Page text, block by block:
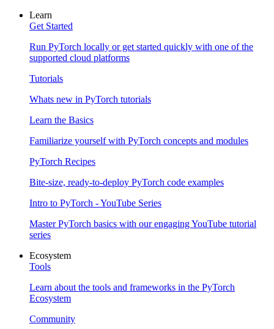
Learn
Get Started
Run PyTorch locally or get started quickly with one of the
supported cloud platforms
Tutorials
Whats new in PyTorch tutorials
Learn the Basics
Familiarize yourself with PyTorch concepts and modules
PyTorch Recipes
Bite-size, ready-to-deploy PyTorch code examples
Intro to PyTorch - YouTube Series
Master PyTorch basics with our engaging YouTube tutorial
series
Ecosystem
Tools
Learn about the tools and frameworks in the PyTorch
Ecosystem
Community